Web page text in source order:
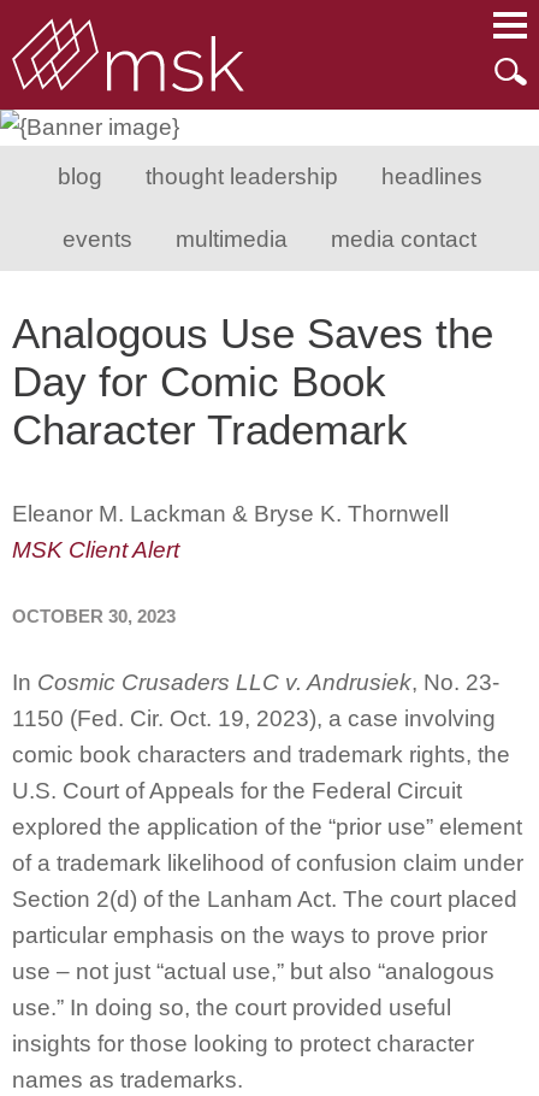
blog thought leadership headlines
events multimedia media contact
Analogous Use Saves the
Day for Comic Book
Character Trademark
Eleanor M. Lackman & Bryse K. Thornwell
MSK Client Alert
OCTOBER 30, 2023
In Cosmic Crusaders LLC v. Andrusiek, No. 23-
1150 (Fed. Cir. Oct. 19, 2023), a case involving
comic book characters and trademark rights, the
U.S. Court of Appeals for the Federal Circuit
explored the application of the “prior use” element
of a trademark likelihood of confusion claim under
Section 2(d) of the Lanham Act. The court placed
particular emphasis on the ways to prove prior
use – not just “actual use,” but also “analogous
use.” In doing so, the court provided useful
insights for those looking to protect character
names as trademarks.